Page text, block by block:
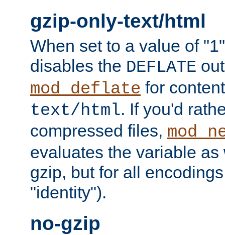
gzip-only-text/html
When set to a value of
disables the DEFLATE
mod_deflate for
text/html. If you'd
compressed files,
evaluates the variable
gzip, but for all
"identity").
no-gzip